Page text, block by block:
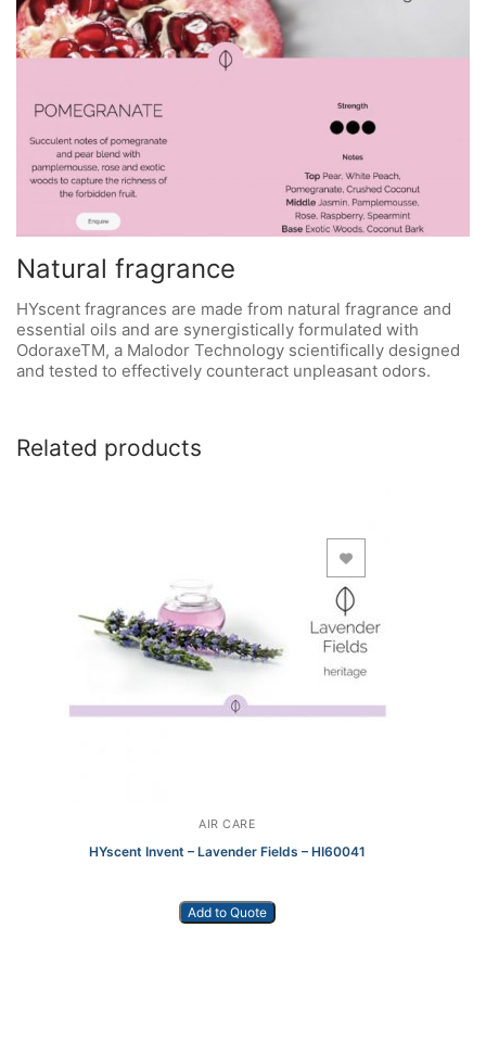
Natural fragrance
HYscent fragrances are made from natural fragrance and
essential oils and are synergistically formulated with
OdoraxeTM, a Malodor Technology scientifically designed
and tested to effectively counteract unpleasant odors.
Related products
AIR CARE
HYscent Invent – Lavender Fields – HI60041
Add to Quote